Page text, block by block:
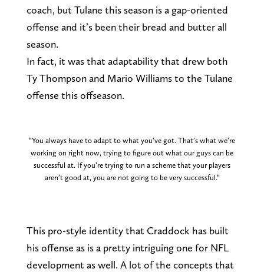
coach, but Tulane this season is a gap-oriented
offense and it’s been their bread and butter all
season.
In fact, it was that adaptability that drew both
Ty Thompson and Mario Williams to the Tulane
offense this offseason.
“You always have to adapt to what you’ve got. That’s what we’re
working on right now, trying to figure out what our guys can be
successful at. If you’re trying to run a scheme that your players
aren’t good at, you are not going to be very successful.”
This pro-style identity that Craddock has built
his offense as is a pretty intriguing one for NFL
development as well. A lot of the concepts that